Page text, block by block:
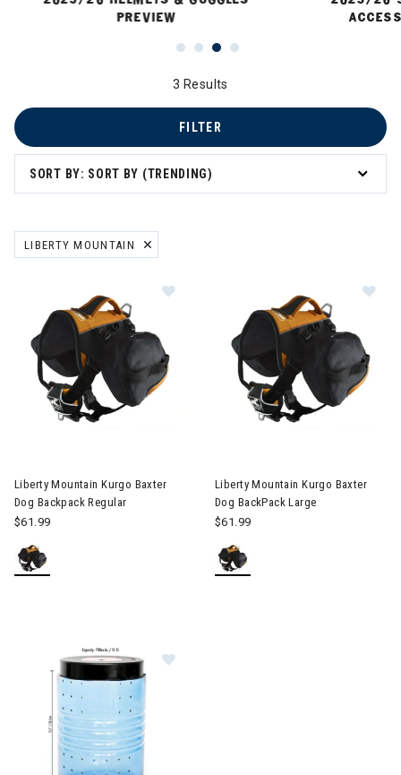
PREVIEW
3 Results
SORT BY: SORT BY (TRENDING)
FILTER
Sun Protection
& Electronic Heating
LIBERTY MOUNTAIN
REMOVE FILTER CURRENTLY REFINED BY BRAND: LIBERTY
Liberty Mountain Kurgo Baxter
Dog Backpack Regular
$61.99
Liberty Mountain Kurgo Baxter
Dog BackPack Large
$61.99